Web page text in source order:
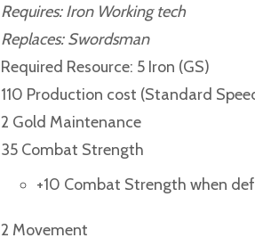
Requires:Iron Working tech
Replaces: Swordsman
Required Resource: 5 Iron (GS)
110 Production cost (Standard
2 Gold Maintenance
35 Combat Strength
+10 Combat Strength when
2 Movement